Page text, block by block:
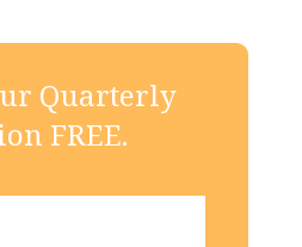
Quarterly
FREE.